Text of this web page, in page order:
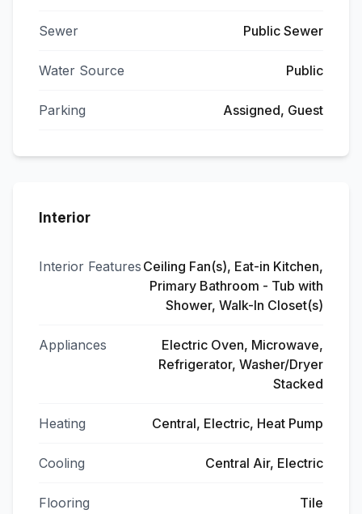
Sewer Public Sewer
Water Source Public
Parking Assigned, Guest
Interior
Interior Features Ceiling Fan(s), Eat-in Kitchen,
Primary Bathroom - Tub with
Shower, Walk-In Closet(s)
Appliances
Electric Oven, Microwave,
Refrigerator, Washer/Dryer
Stacked
Heating Central, Electric, Heat Pump
Cooling Central Air, Electric
Flooring Tile